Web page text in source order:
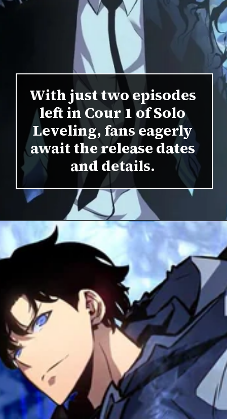
With just two episodes
left in Cour 1 of Solo
Leveling, fans eagerly
await the release dates
and details.